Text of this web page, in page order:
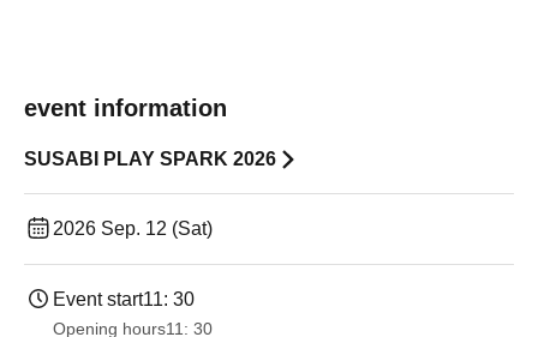
event information
SUSABI PLAY SPARK 2026
2026 Sep. 12 (Sat)
Event start11: 30
Opening hours11: 30